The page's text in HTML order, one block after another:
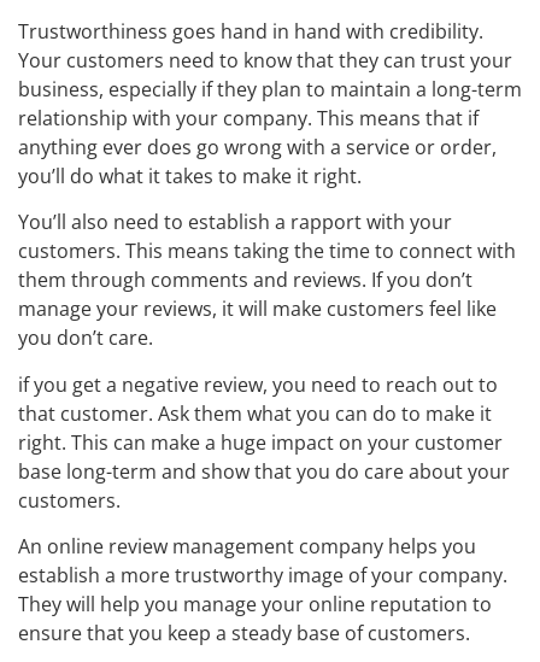
Trustworthiness goes hand in hand with credibility.
Your customers need to know that they can trust your
business, especially if they plan to maintain a long-term
relationship with your company. This means that if
anything ever does go wrong with a service or order,
you’ll do what it takes to make it right.
You’ll also need to establish a rapport with your
customers. This means taking the time to connect with
them through comments and reviews. If you don’t
manage your reviews, it will make customers feel like
you don’t care.
if you get a negative review, you need to reach out to
that customer. Ask them what you can do to make it
right. This can make a huge impact on your customer
base long-term and show that you do care about your
customers.
An online review management company helps you
establish a more trustworthy image of your company.
They will help you manage your online reputation to
ensure that you keep a steady base of customers.